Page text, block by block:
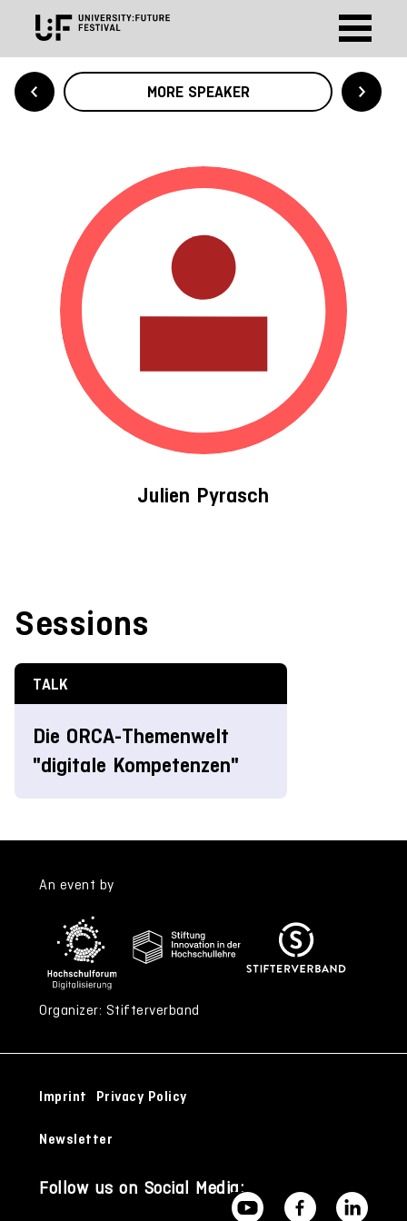
MORE SPEAKER
Julien Pyrasch
Sessions
TALK
Die ORCA-Themenwelt
"digitale Kompetenzen"
An event by
Organizer: Stifterverband
Imprint Privacy Policy
Newsletter
Follow us on Social Media: